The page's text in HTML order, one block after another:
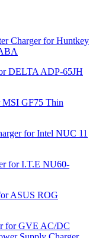
Charger for Huntkey
DELTA ADP-65JH
MSI GF75 Thin
for Intel NUC 11
for I.T.E NU60-
ASUS ROG
for GVE AC/DC